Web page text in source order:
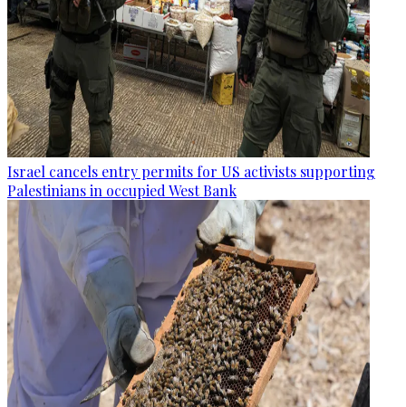
Israel cancels entry permits for US activists supporting
Palestinians in occupied West Bank